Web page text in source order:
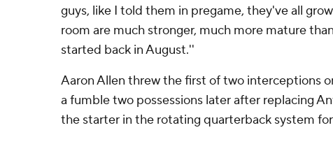
guys, like I told them in pregame, they've all
room are much stronger, much more mature
started back in August.''
Aaron Allen threw the first of two interceptions
a fumble two possessions later after replacing
the starter in the rotating quarterback system